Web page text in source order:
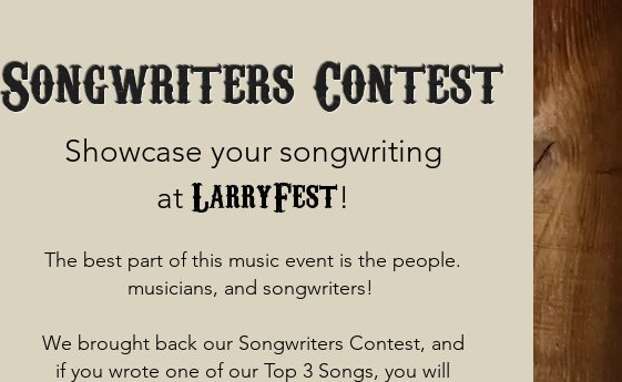
Showcase your songwriting
at LarryFest!
The best part of this music event is the people.
musicians, and songwriters!
We brought back our Songwriters Contest, and
if you wrote one of our Top 3 Songs, you will
Songwriters Contest